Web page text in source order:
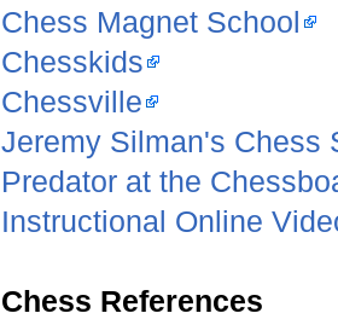
Chess Magnet School
Chesskids
Chessville
Jeremy Silman's Chess
Predator at the
Instructional Online
Chess References